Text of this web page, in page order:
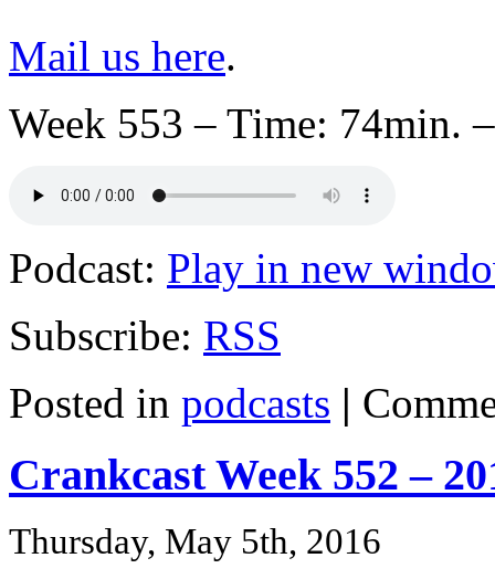
Mail us here.
Week 553 – Time: 74min.
Podcast: Play in new
Subscribe: RSS
Posted in podcasts |
Crankcast Week 552 –
Thursday, May 5th, 2016